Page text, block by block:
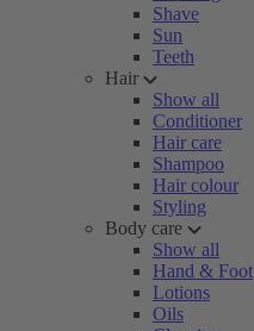
Shave
Sun
Teeth
Hair
Show all
Conditioner
Hair care
Shampoo
Hair colour
Styling
Body care
Show all
Hand & Foot
Lotions
Oils